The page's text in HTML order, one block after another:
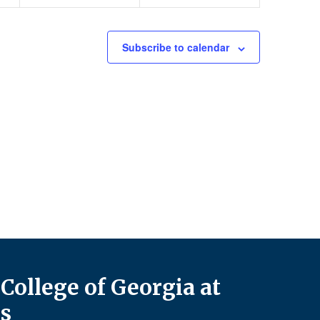
Subscribe to calendar
of Georgia at